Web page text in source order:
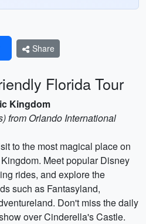
Share
Florida Tour
Kingdom
from Orlando International
to the most magical place on
Meet popular Disney
rides, and explore the
such as Fantasyland,
Don't miss the daily
over Cinderella's Castle.